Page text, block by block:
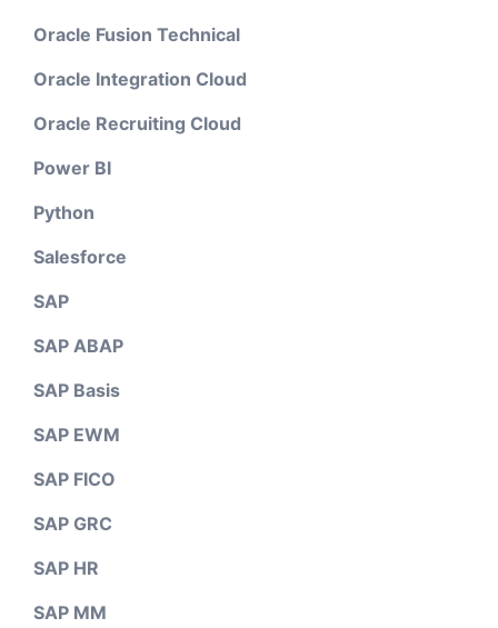
Oracle Fusion Technical
Oracle Integration Cloud
Oracle Recruiting Cloud
Power BI
Python
Salesforce
SAP
SAP ABAP
SAP Basis
SAP EWM
SAP FICO
SAP GRC
SAP HR
SAP MM